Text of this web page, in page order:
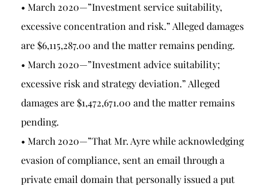
• March 2020—”Investment service suitability,
excessive concentration and risk.” Alleged damages
are $6,115,287.00 and the matter remains pending.
• March 2020—”Investment advice suitability;
excessive risk and strategy deviation.” Alleged
damages are $1,472,671.00 and the matter remains
pending.
• March 2020—”That Mr. Ayre while acknowledging
evasion of compliance, sent an email through a
private email domain that personally issued a put